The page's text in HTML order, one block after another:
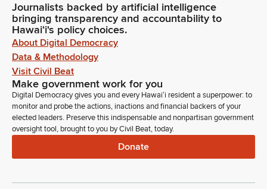
Journalists backed by artificial intelligence
bringing transparency and accountability to
Hawaiʻi's policy choices.
About Digital Democracy
Data & Methodology
Visit Civil Beat
Make government work for you
Digital Democracy gives you and every Hawaiʻi resident a superpower: to
monitor and probe the actions, inactions and financial backers of your
elected leaders. Preserve this indispensable and nonpartisan government
oversight tool, brought to you by Civil Beat, today.
Donate